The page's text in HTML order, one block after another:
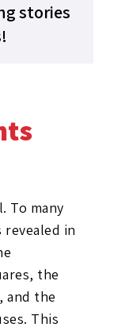
stories
To many
in
the
and the
This